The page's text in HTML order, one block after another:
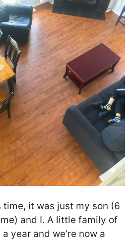
it was just my son (6
and I. A little family of
year and we’re now a